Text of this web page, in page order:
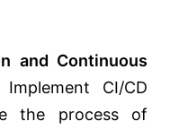
and Continuous
CI/CD
the process of